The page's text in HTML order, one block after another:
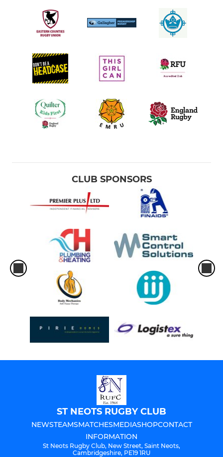
CLUB SPONSORS
ST NEOTS RUGBY CLUB
NEWSTEAMSMATCHESMEDIASHOPCONTACT
INFORMATION
St Neots Rugby Club, New Street, Saint Neots,
Cambridgeshire, PE19 1RU